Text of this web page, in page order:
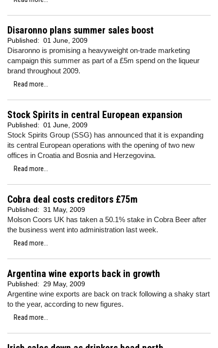
Disaronno plans summer sales boost
Published: 01 June, 2009
Disaronno is promising a heavyweight on-trade marketing
campaign this summer as part of a £5m spend on the liqueur
brand throughout 2009.
Read more...
Stock Spirits in central European expansion
Published: 01 June, 2009
Stock Spirits Group (SSG) has announced that it is expanding
its central European operations with the opening of two new
offices in Croatia and Bosnia and Herzegovina.
Read more...
Cobra deal costs creditors £75m
Published: 31 May, 2009
Molson Coors UK has taken a 50.1% stake in Cobra Beer after
the business went into administration last week.
Read more...
Argentina wine exports back in growth
Published: 29 May, 2009
Argentine wine exports are back on track following a shaky start
to the year, according to new figures.
Read more...